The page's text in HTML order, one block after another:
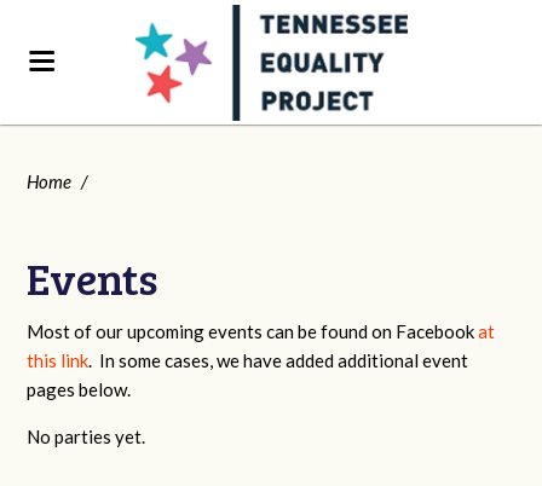
Home /
Events
Most of our upcoming events can be found on Facebookat
this link. In some cases, we have added additional event
pages below.
No parties yet.